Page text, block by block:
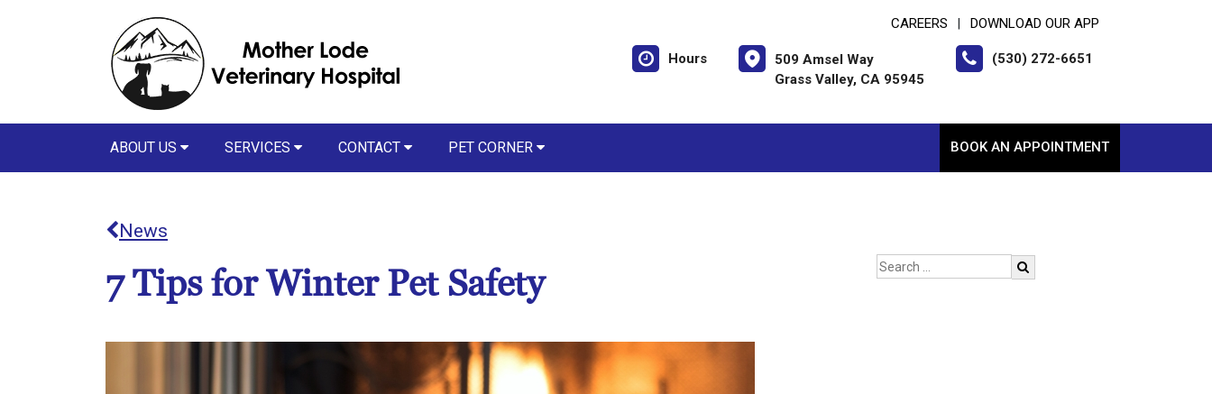
CAREERS DOWNLOAD OUR APP
Hours
509 Amsel Way
Grass Valley, CA 95945
(530) 272-6651
ABOUT US SERVICES CONTACT PET CORNER BOOK AN APPOINTMENT
News
7 Tips for Winter Pet Safety